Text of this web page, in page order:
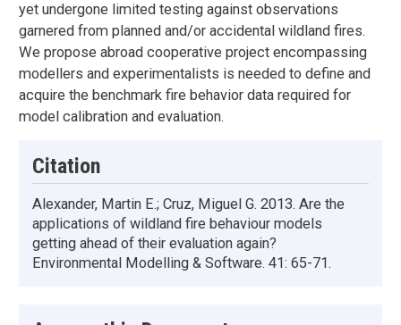
yet undergone limited testing against observations
garnered from planned and/or accidental wildland fires.
We propose abroad cooperative project encompassing
modellers and experimentalists is needed to define and
acquire the benchmark fire behavior data required for
model calibration and evaluation.
Citation
Alexander, Martin E.; Cruz, Miguel G. 2013. Are the
applications of wildland fire behaviour models
getting ahead of their evaluation again?
Environmental Modelling & Software. 41: 65-71.